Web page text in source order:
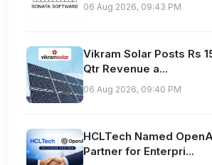
06 Aug 2026, 09:43 PM
Vikram Solar Posts Rs
Qtr Revenue a...
06 Aug 2026, 09:40 PM
HCLTech Named
Partner for Enterpri...